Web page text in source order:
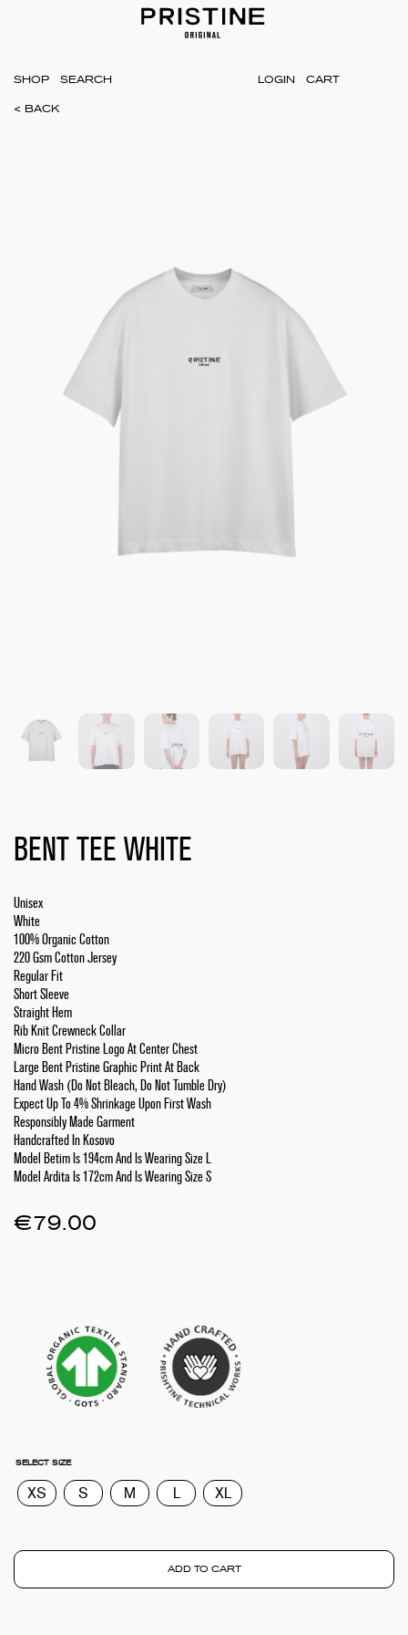
SHOP LOGIN CART
< BACK
BENT TEE WHITE
Unisex
White
100% Organic Cotton
220 Gsm Cotton Jersey
Regular Fit
Short Sleeve
Straight Hem
Rib Knit Crewneck Collar
Micro Bent Pristine Logo At Center Chest
Large Bent Pristine Graphic Print At Back
Hand Wash (Do Not Bleach, Do Not Tumble Dry)
Expect Up To 4% Shrinkage Upon First Wash
Responsibly Made Garment
Handcrafted In Kosovo
Model Betim Is 194cm And Is Wearing Size L
Model Ardita Is 172cm And Is Wearing Size S
€79.00
SELECT SIZE
XS S M L XL
ADD TO CART